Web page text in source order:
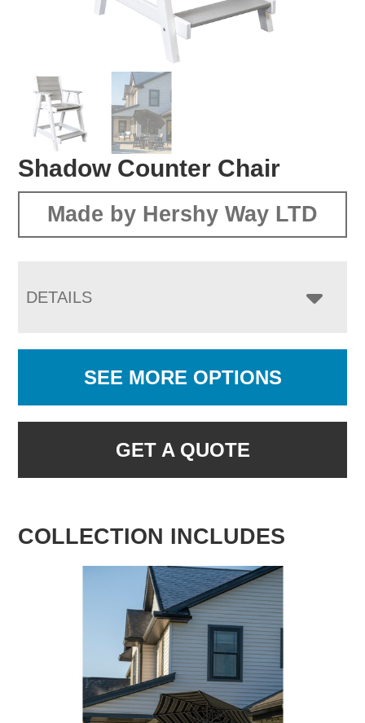
Shadow Counter Chair
Made by Hershy Way LTD
DETAILS
SEE MORE OPTIONS
GET A QUOTE
COLLECTION INCLUDES